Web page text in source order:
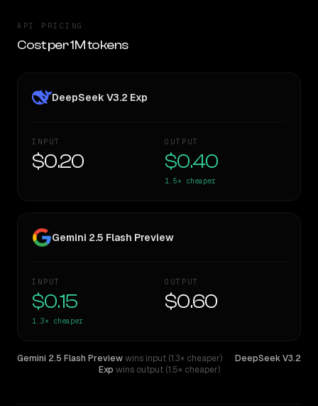
API PRICING
Cost per 1M tokens
DeepSeek V3.2 Exp
INPUT
$0.20
OUTPUT
$0.40
1.5× cheaper
Gemini 2.5 Flash Preview
INPUT
$0.15
1.3× cheaper
OUTPUT
$0.60
Gemini 2.5 Flash Previewwins input (1.3× cheaper) · DeepSeek V3.2
Exp wins output (1.5× cheaper)